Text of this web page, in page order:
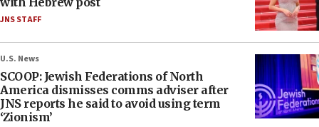
JNS STAFF
U.S. News
SCOOP: Jewish Federations of North
America dismisses comms adviser after
JNS reports he said to avoid using term
‘Zionism’